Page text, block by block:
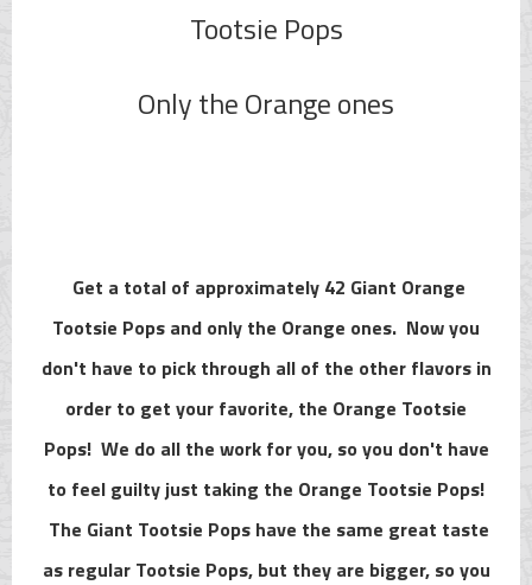
Tootsie Pops
Only the Orange ones
Get a total of approximately 42 Giant Orange
Tootsie Pops and only the Orange ones. Now you
don't have to pick through all of the other flavors in
order to get your favorite, the Orange Tootsie
Pops! We do all the work for you, so you don't have
to feel guilty just taking the Orange Tootsie Pops!
The Giant Tootsie Pops have the same great taste
as regular Tootsie Pops, but they are bigger, so you